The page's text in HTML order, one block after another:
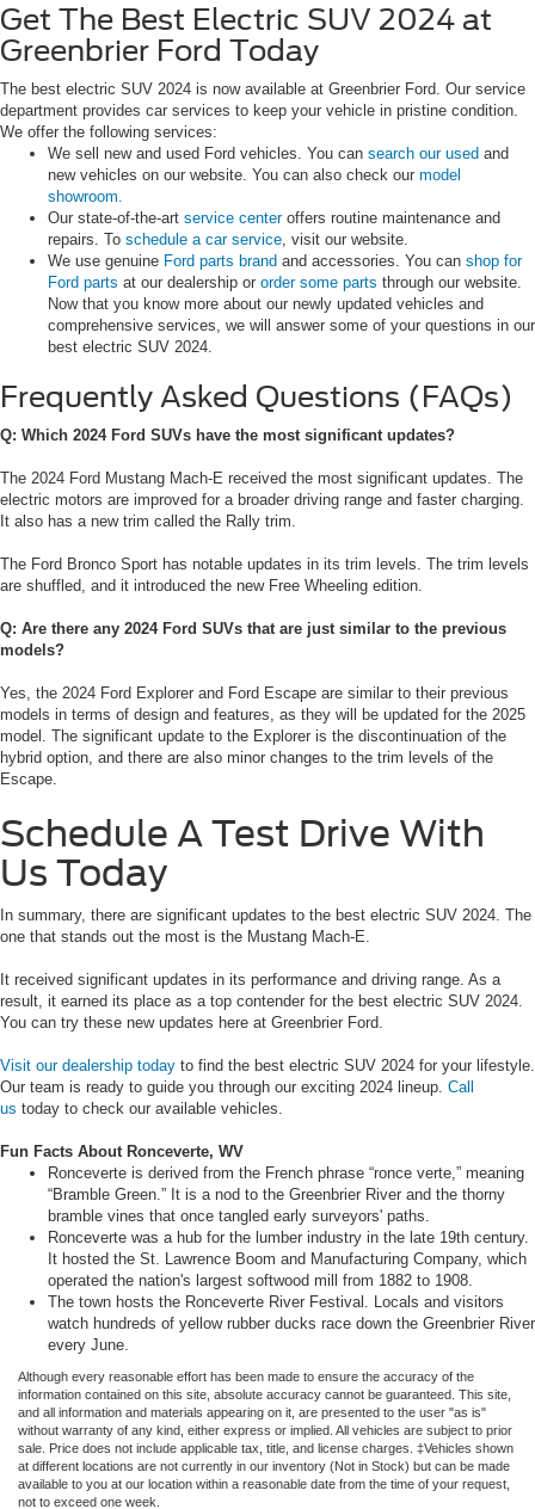
Get The Best Electric SUV 2024 at
Greenbrier Ford Today
The best electric SUV 2024 is now available at Greenbrier Ford. Our service
department provides car services to keep your vehicle in pristine condition.
We offer the following services:
We sell new and used Ford vehicles. You can search our used and
new vehicles on our website. You can also check our model
showroom.
Our state-of-the-art service centeroffers routine maintenance and
repairs. To schedule a car service , visit our website.
We use genuine Ford parts brand and accessories. You can shop for
Ford parts at our dealership or order some parts through our website.
Now that you know more about our newly updated vehicles and
comprehensive services, we will answer some of your questions in our
best electric SUV 2024.
Frequently Asked Questions (FAQs)
Q: Which 2024 Ford SUVs have the most significant updates?
The 2024 Ford Mustang Mach-E received the most significant updates. The
electric motors are improved for a broader driving range and faster charging.
It also has a new trim called the Rally trim.
The Ford Bronco Sport has notable updates in its trim levels. The trim levels
are shuffled, and it introduced the new Free Wheeling edition.
Q: Are there any 2024 Ford SUVs that are just similar to the previous
models?
Yes, the 2024 Ford Explorer and Ford Escape are similar to their previous
models in terms of design and features, as they will be updated for the 2025
model. The significant update to the Explorer is the discontinuation of the
hybrid option, and there are also minor changes to the trim levels of the
Escape.
Schedule A Test Drive With
Us Today
In summary, there are significant updates to the best electric SUV 2024. The
one that stands out the most is the Mustang Mach-E.
It received significant updates in its performance and driving range. As a
result, it earned its place as a top contender for the best electric SUV 2024.
You can try these new updates here at Greenbrier Ford.
Visit our dealership today to find the best electric SUV 2024 for your lifestyle.
Our team is ready to guide you through our exciting 2024 lineup. Call
us today to check our available vehicles.
Fun Facts About Ronceverte, WV
Ronceverte is derived from the French phrase “ronce verte,” meaning
“Bramble Green.” It is a nod to the Greenbrier River and the thorny
bramble vines that once tangled early surveyors' paths.
Ronceverte was a hub for the lumber industry in the late 19th century.
It hosted the St. Lawrence Boom and Manufacturing Company, which
operated the nation's largest softwood mill from 1882 to 1908.
The town hosts the Ronceverte River Festival. Locals and visitors
watch hundreds of yellow rubber ducks race down the Greenbrier River
every June.
Although every reasonable effort has been made to ensure the accuracy of the
information contained on this site, absolute accuracy cannot be guaranteed. This site,
and all information and materials appearing on it, are presented to the user "as is"
without warranty of any kind, either express or implied. All vehicles are subject to prior
sale. Price does not include applicable tax, title, and license charges. ‡Vehicles shown
at different locations are not currently in our inventory (Not in Stock) but can be made
available to you at our location within a reasonable date from the time of your request,
not to exceed one week.